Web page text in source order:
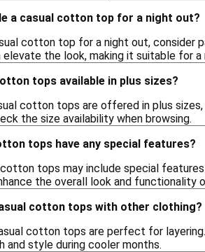
a casual cotton top for a night out?
cotton top for a night out, consider
the look, making it suitable for a
tops available in plus sizes?
cotton tops are offered in plus
the size availability when browsing.
tops have any special features?
tops may include special
the overall look and functionality
cotton tops with other clothing?
cotton tops are perfect for
and style during cooler months.